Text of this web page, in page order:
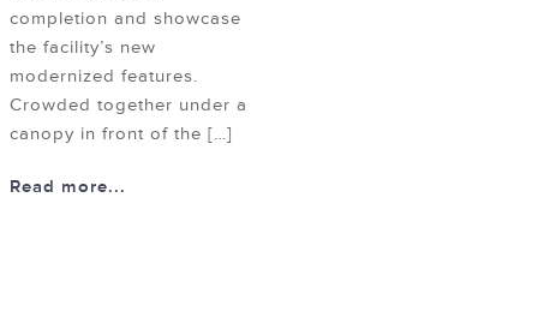
completion and showcase
the facility’s new
modernized features.
Crowded together under a
canopy in front of the […]
Read more...